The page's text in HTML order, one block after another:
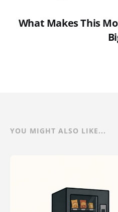
What Makes This
YOU MIGHT ALSO LIKE...